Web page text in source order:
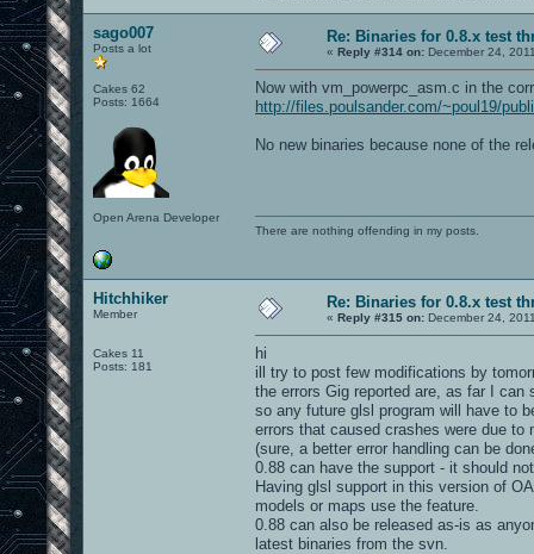
sago007
Posts a lot
Cakes 62
Posts: 1664
Open Arena Developer
Re: Binaries for 0.8.x test
« Reply #314 on: December 24,
Now with vm_powerpc_asm.c in the
http://files.poulsander.com/~poul19/
No new binaries because none of the
There are nothing offending in my posts.
Hitchhiker
Member
Cakes 11
Posts: 181
Re: Binaries for 0.8.x test
« Reply #315 on: December 24,
hi
ill try to post few modifications by
the errors Gig reported are, as far I
so any future glsl program will have to
errors that caused crashes were due
(sure, a better error handling can be
0.88 can have the support - it should
Having glsl support in this version of
models or maps use the feature.
0.88 can also be released as-is as
latest binaries from the svn.